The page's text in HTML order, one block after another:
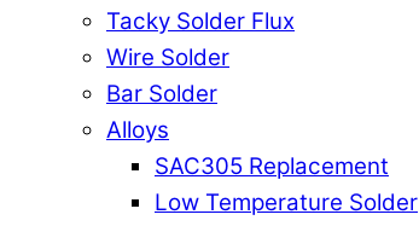
Tacky Solder Flux
Wire Solder
Bar Solder
Alloys
SAC305 Replacement
Low Temperature Solder